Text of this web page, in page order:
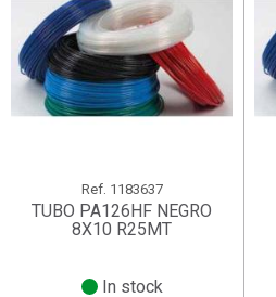
Ref. 1183637
TUBO PA126HF NEGRO
8X10 R25MT
In stock